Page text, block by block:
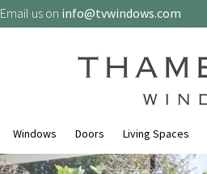
Email us on info@tvwindows.com
Windows Doors Living Spaces